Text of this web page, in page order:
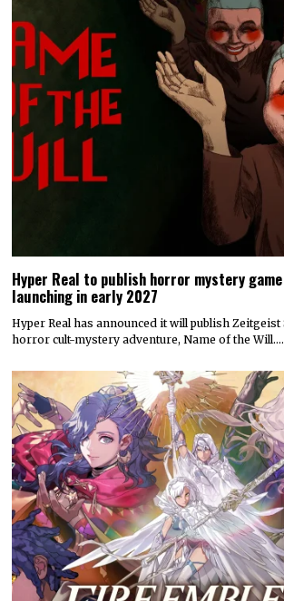
Hyper Real to publish horror mystery
launching in early 2027
Hyper Real has announced it will publish Zeitgeist
horror cult-mystery adventure, Name of the Will.…